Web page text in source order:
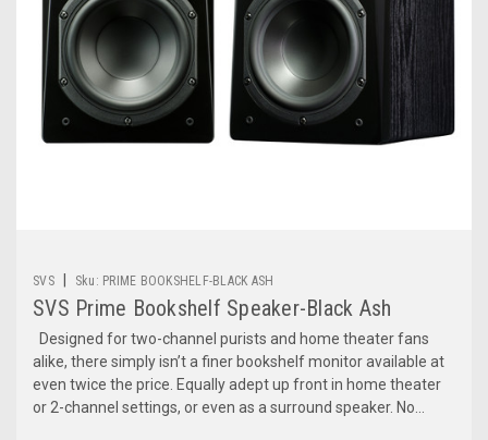
SVS Sku: PRIME BOOKSHELF-BLACK ASH
SVS Prime Bookshelf Speaker-Black Ash
Designed for two-channel purists and home theater fans
alike, there simply isn’t a finer bookshelf monitor available at
even twice the price. Equally adept up front in home theater
or 2-channel settings, or even as a surround speaker. No...